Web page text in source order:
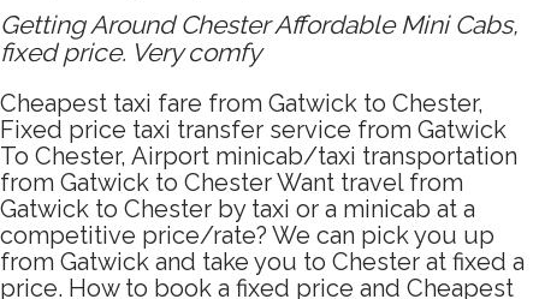
Getting Around Chester Affordable Mini Cabs,
fixed price. Very comfy
Cheapest taxi fare from Gatwick to Chester,
Fixed price taxi transfer service from Gatwick
To Chester, Airport minicab/taxi transportation
from Gatwick to Chester Want travel from
Gatwick to Chester by taxi or a minicab at a
competitive price/rate? We can pick you up
from Gatwick and take you to Chester at fixed a
price. How to book a fixed price and Cheapest